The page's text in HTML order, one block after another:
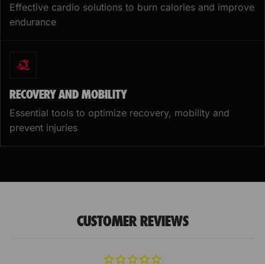
Effective cardio solutions to burn calories and improve
endurance
RECOVERY AND MOBILITY
Essential tools to optimize recovery, mobility and
prevent injuries
CUSTOMER REVIEWS